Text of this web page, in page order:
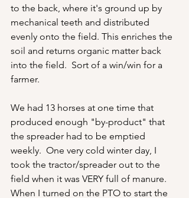
to the back, where it's ground up by
mechanical teeth and distributed
evenly onto the field. This enriches the
soil and returns organic matter back
into the field.  Sort of a win/win for a
farmer.
We had 13 horses at one time that
produced enough "by-product" that
the spreader had to be emptied
weekly.  One very cold winter day, I
took the tractor/spreader out to the
field when it was VERY full of manure.
When I turned on the PTO to start the